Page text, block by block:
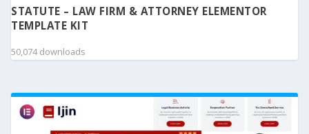
STATUTE – LAW FIRM & ATTORNEY ELEMENTOR
TEMPLATE KIT
50,074 downloads